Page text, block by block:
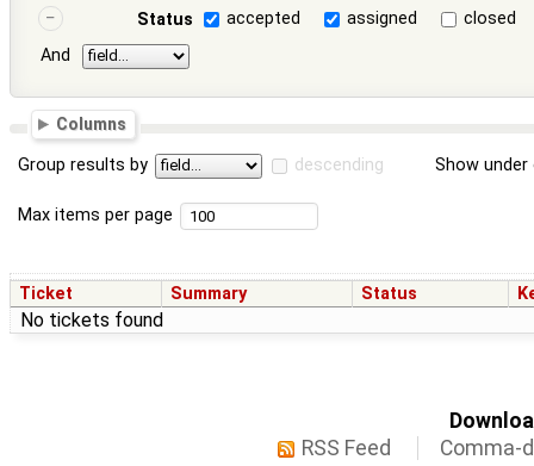
Status
accepted assigned
closed
And
Columns
Group results by descending Show
Max items per page
Ticket Summary Status
No tickets found
RSS Feed
Comma-